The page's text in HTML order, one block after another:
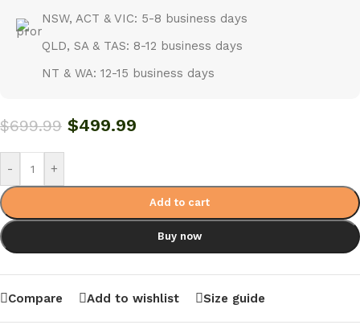
NSW, ACT & VIC: 5-8 business days
QLD, SA & TAS: 8-12 business days
NT & WA: 12-15 business days
$699.99 $499.99
- +
Add to cart
Buy now
Compare Add to wishlist Size guide